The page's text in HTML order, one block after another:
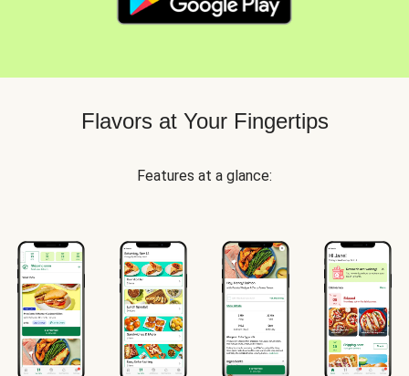
Flavors at Your Fingertips
Features at a glance: